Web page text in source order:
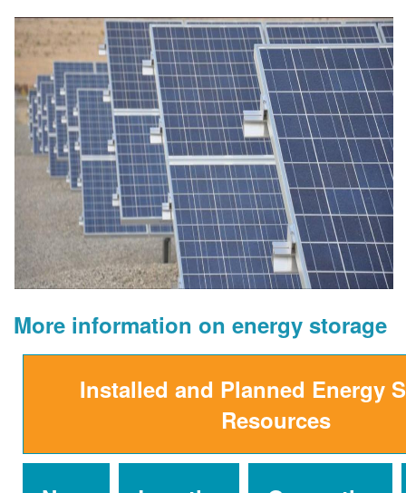
More information on energy storage
Installed and Planned Energy
Resources